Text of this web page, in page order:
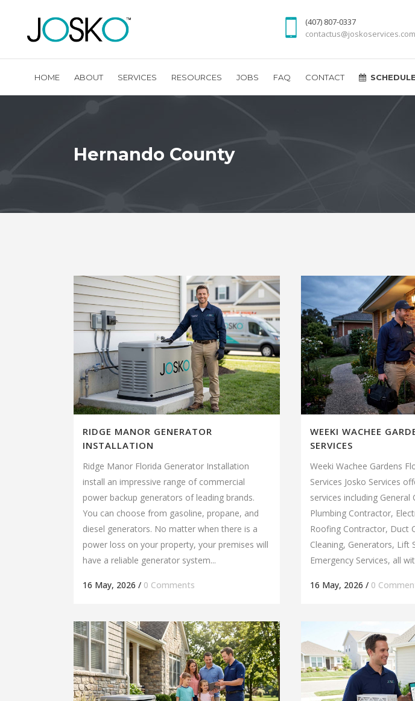
(407) 807-0337
contactus@joskoservices.com
HOME ABOUT SERVICES RESOURCES JOBS FAQ CONTACT
Hernando County
RIDGE MANOR GENERATOR
INSTALLATION
Ridge Manor Florida Generator Installation
install an impressive range of commercial
power backup generators of leading brands.
You can choose from gasoline, propane, and
diesel generators. No matter when there is a
power loss on your property, your premises will
have a reliable generator system...
16 May, 2026 / 0 Comments
WEEKI WACHEE
SERVICES
Weeki Wachee Gardens
Services Josko Services
services including General
Plumbing Contractor,
Roofing Contractor, Duct
Cleaning, Generators, Lift
Emergency Services, all
16 May, 2026 / 0